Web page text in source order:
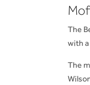
The
with
The